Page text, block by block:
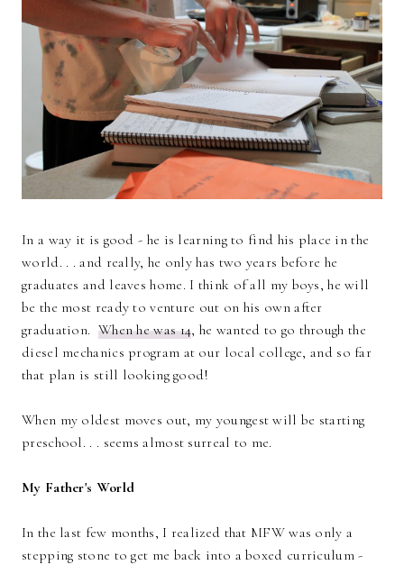
In a way it is good - he is learning to find his place in the
world. . . and really, he only has two years before he
graduates and leaves home. I think of all my boys, he will
be the most ready to venture out on his own after
graduation. When he was 14, he wanted to go through the
diesel mechanics program at our local college, and so far
that plan is still looking good!
When my oldest moves out, my youngest will be starting
preschool. . . seems almost surreal to me.
My Father's World
In the last few months, I realized that MFW was only a
stepping stone to get me back into a boxed curriculum -